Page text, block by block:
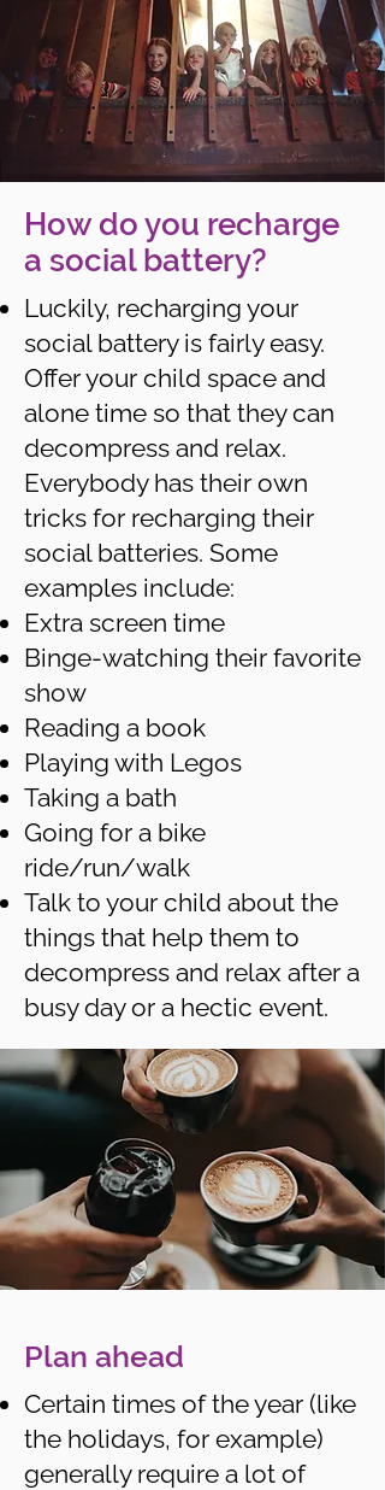
How do you recharge
a social battery?
Luckily, recharging your
social battery is fairly easy.
Offer your child space and
alone time so that they can
decompress and relax.
Everybody has their own
tricks for recharging their
social batteries. Some
examples include:
Extra screen time
Binge-watching their favorite
show
Reading a book
Playing with Legos
Taking a bath
Going for a bike
ride/run/walk
Talk to your child about the
things that help them to
decompress and relax after a
busy day or a hectic event.
Plan ahead
Certain times of the year (like
the holidays, for example)
generally require a lot of